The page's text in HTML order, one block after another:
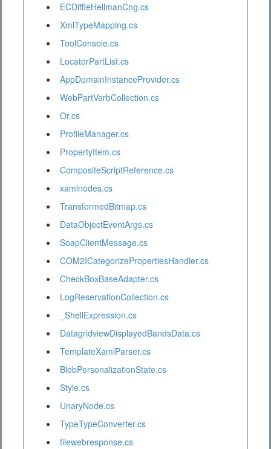
ECDiffieHellmanCng.cs
XmlTypeMapping.cs
ToolConsole.cs
LocatorPartList.cs
AppDomainInstanceProvider.cs
WebPartVerbCollection.cs
Or.cs
ProfileManager.cs
PropertyItem.cs
CompositeScriptReference.cs
xamlnodes.cs
TransformedBitmap.cs
DataObjectEventArgs.cs
SoapClientMessage.cs
COM2ICategorizePropertiesHandler.cs
CheckBoxBaseAdapter.cs
LogReservationCollection.cs
_ShellExpression.cs
DatagridviewDisplayedBandsData.cs
TemplateXamlParser.cs
BlobPersonalizationState.cs
Style.cs
UnaryNode.cs
TypeTypeConverter.cs
filewebresponse.cs